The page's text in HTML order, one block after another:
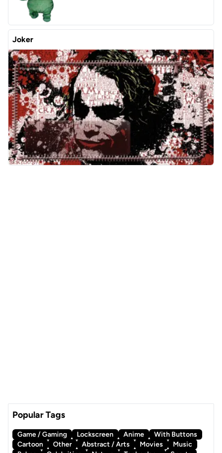
Joker
Popular Tags
Game / Gaming Lockscreen Anime
With Buttons
Cartoon
Other Abstract / Arts Movies
Music